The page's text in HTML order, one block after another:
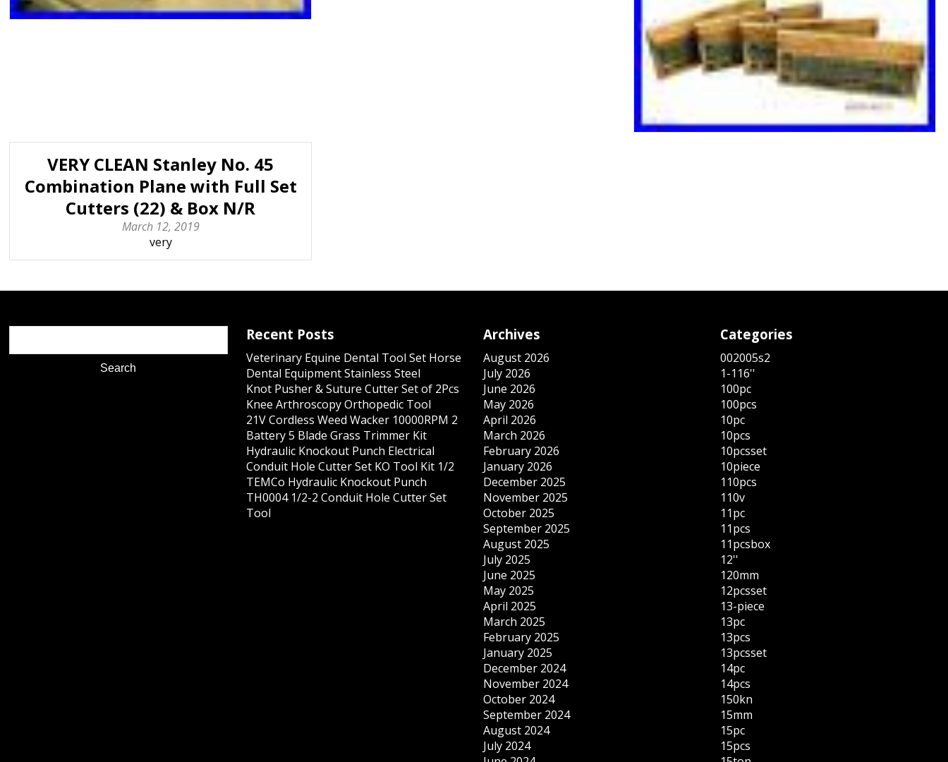
VERY CLEAN Stanley No. 45
Combination Plane with Full Set
Cutters (22) & Box N/R
March 12, 2019
very
Recent Posts
Veterinary Equine Dental Tool Set Horse
Dental Equipment Stainless Steel
Knot Pusher & Suture Cutter Set of 2Pcs
Knee Arthroscopy Orthopedic Tool
21V Cordless Weed Wacker 10000RPM 2
Battery 5 Blade Grass Trimmer Kit
Hydraulic Knockout Punch Electrical
Conduit Hole Cutter Set KO Tool Kit 1/2
TEMCo Hydraulic Knockout Punch
TH0004 1/2-2 Conduit Hole Cutter Set
Tool
Archives
August 2026
July 2026
June 2026
May 2026
April 2026
March 2026
February 2026
January 2026
December 2025
November 2025
October 2025
September 2025
August 2025
July 2025
June 2025
May 2025
April 2025
March 2025
February 2025
January 2025
December 2024
November 2024
October 2024
September 2024
August 2024
July 2024
Categories
002005s2
1-116''
100pc
100pcs
10pc
10pcs
10pcsset
10piece
110pcs
110v
11pc
11pcs
11pcsbox
12''
120mm
12pcsset
13-piece
13pc
13pcs
13pcsset
14pc
14pcs
150kn
15mm
15pc
15pcs